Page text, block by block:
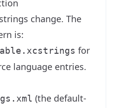
change. The
is:
for
language entries.
(the default-